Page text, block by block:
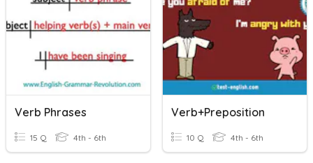
Verb Phrases
15 Q 4th - 6th
Verb+Preposition
10 Q 4th - 6th